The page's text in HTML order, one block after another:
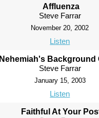
Affluenza
Steve Farrar
November 20, 2002
Listen
Nehemiah's Background
Steve Farrar
January 15, 2003
Listen
Faithful At Your